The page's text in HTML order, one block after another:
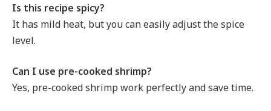
Is this recipe spicy?
It has mild heat, but you can easily adjust the spice
level.
Can I use pre-cooked shrimp?
Yes, pre-cooked shrimp work perfectly and save time.